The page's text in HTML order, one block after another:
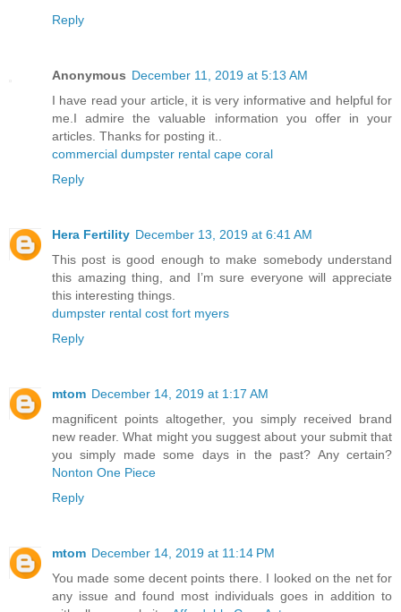
Reply
Anonymous December 11, 2019 at 5:13 AM
I have read your article, it is very informative and helpful for
me.I admire the valuable information you offer in your
articles. Thanks for posting it..
commercial dumpster rental cape coral
Reply
Hera Fertility December 13, 2019 at 6:41 AM
This post is good enough to make somebody understand
this amazing thing, and I’m sure everyone will appreciate
this interesting things.
dumpster rental cost fort myers
Reply
mtom December 14, 2019 at 1:17 AM
magnificent points altogether, you simply received brand
new reader. What might you suggest about your submit that
you simply made some days in the past? Any certain?
Nonton One Piece
Reply
mtom December 14, 2019 at 11:14 PM
You made some decent points there. I looked on the net for
any issue and found most individuals goes in addition to